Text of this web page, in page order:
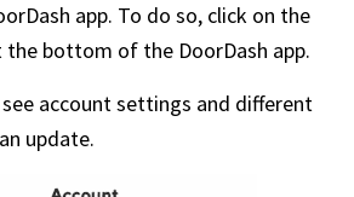
app. To do so, click on the
bottom of the DoorDash app.
see account settings and different
update.